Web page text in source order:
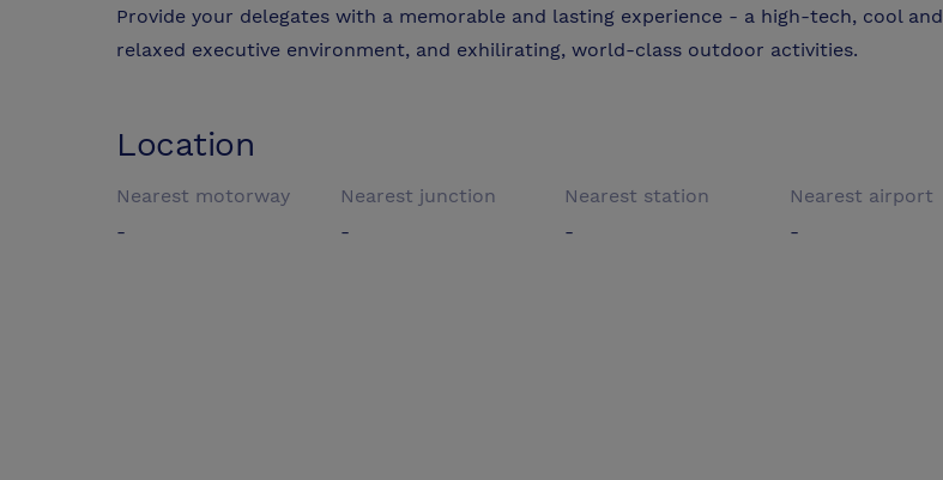
Provide your delegates with a memorable and lasting experience - a high-tech, cool and
relaxed executive environment, and exhilirating, world-class outdoor activities.
Location
Nearest motorway
-
Nearest junction
-
Nearest station
-
Nearest airport
-